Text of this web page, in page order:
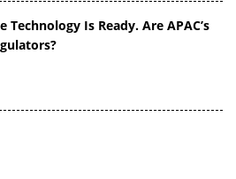
Technology Is Ready. Are APAC’s